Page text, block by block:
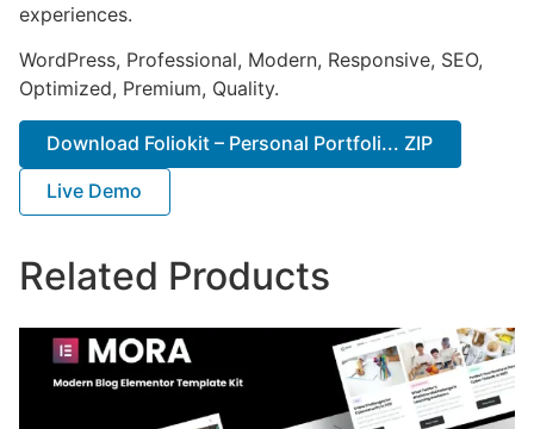
experiences.
WordPress, Professional, Modern, Responsive, SEO,
Optimized, Premium, Quality.
Download Foliokit – Personal Portfoli... ZIP
Live Demo
Related Products